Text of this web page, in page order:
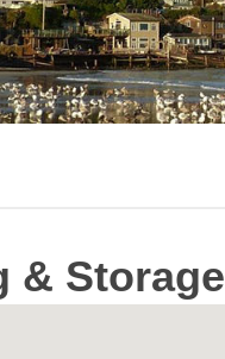
& Storage